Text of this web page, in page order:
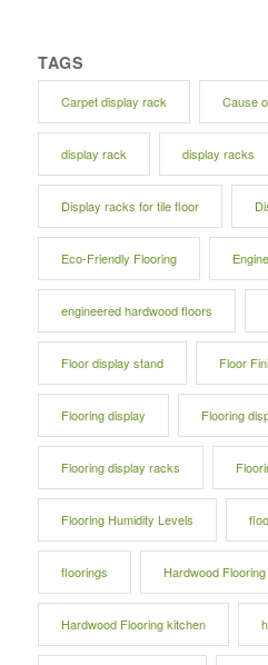
TAGS
Carpet display rack Cause
display rack display racks
Display racks for tile floor
Eco-Friendly Flooring
engineered hardwood floors
Floor display stand Floor
Flooring display Flooring
Flooring display racks
Flooring Humidity Levels
floorings Hardwood Flooring
Hardwood Flooring kitchen